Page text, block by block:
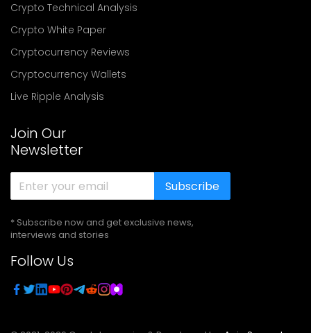
Crypto Technical Analysis
Crypto White Paper
Cryptocurrency Reviews
Cryptocurrency Wallets
Live Ripple Analysis
Join Our
Newsletter
Subscribe
* Subscribe now and get exclusive news,
interviews and stories
Follow Us